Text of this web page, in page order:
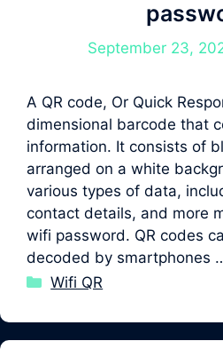
September 23,
A QR code, Or Quick
dimensional barcode that
information. It consists of
arranged on a white
various types of data,
contact details, and more
wifi password. QR codes
decoded by smartphones
Categories
Wifi QR